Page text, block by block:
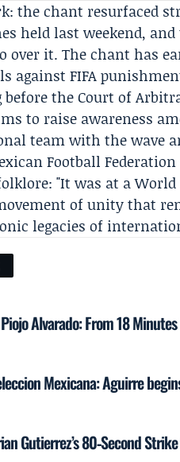
the chant resurfaced
held last weekend,
over it. The chant has
against FIFA
before theCourt of
to raise awareness
team with the wave
Football
"It was at a World
of unity that
legacies of
Alvarado: From 18
Mexicana: Aguirre
Gutierrez’s 80‑Second